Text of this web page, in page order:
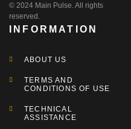
© 2024 Main Pulse. All rights
reserved.
INFORMATION
ABOUT US
TERMS AND
CONDITIONS OF USE
TECHNICAL
ASSISTANCE